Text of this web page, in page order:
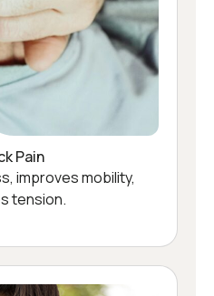
Pain
improves mobility,
tension.